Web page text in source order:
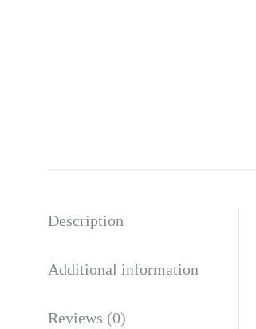
Description
Additional information
Reviews (0)